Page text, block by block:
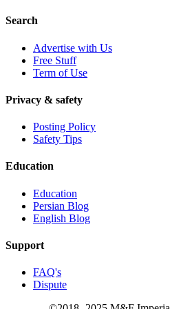
Search
Advertise with Us
Free Stuff
Term of Use
Privacy & safety
Posting Policy
Safety Tips
Education
Education
Persian Blog
English Blog
Support
FAQ's
Dispute